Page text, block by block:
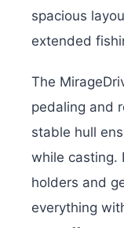
spacious
extended
The
pedaling and
stable hull
while casting.
holders and
everything